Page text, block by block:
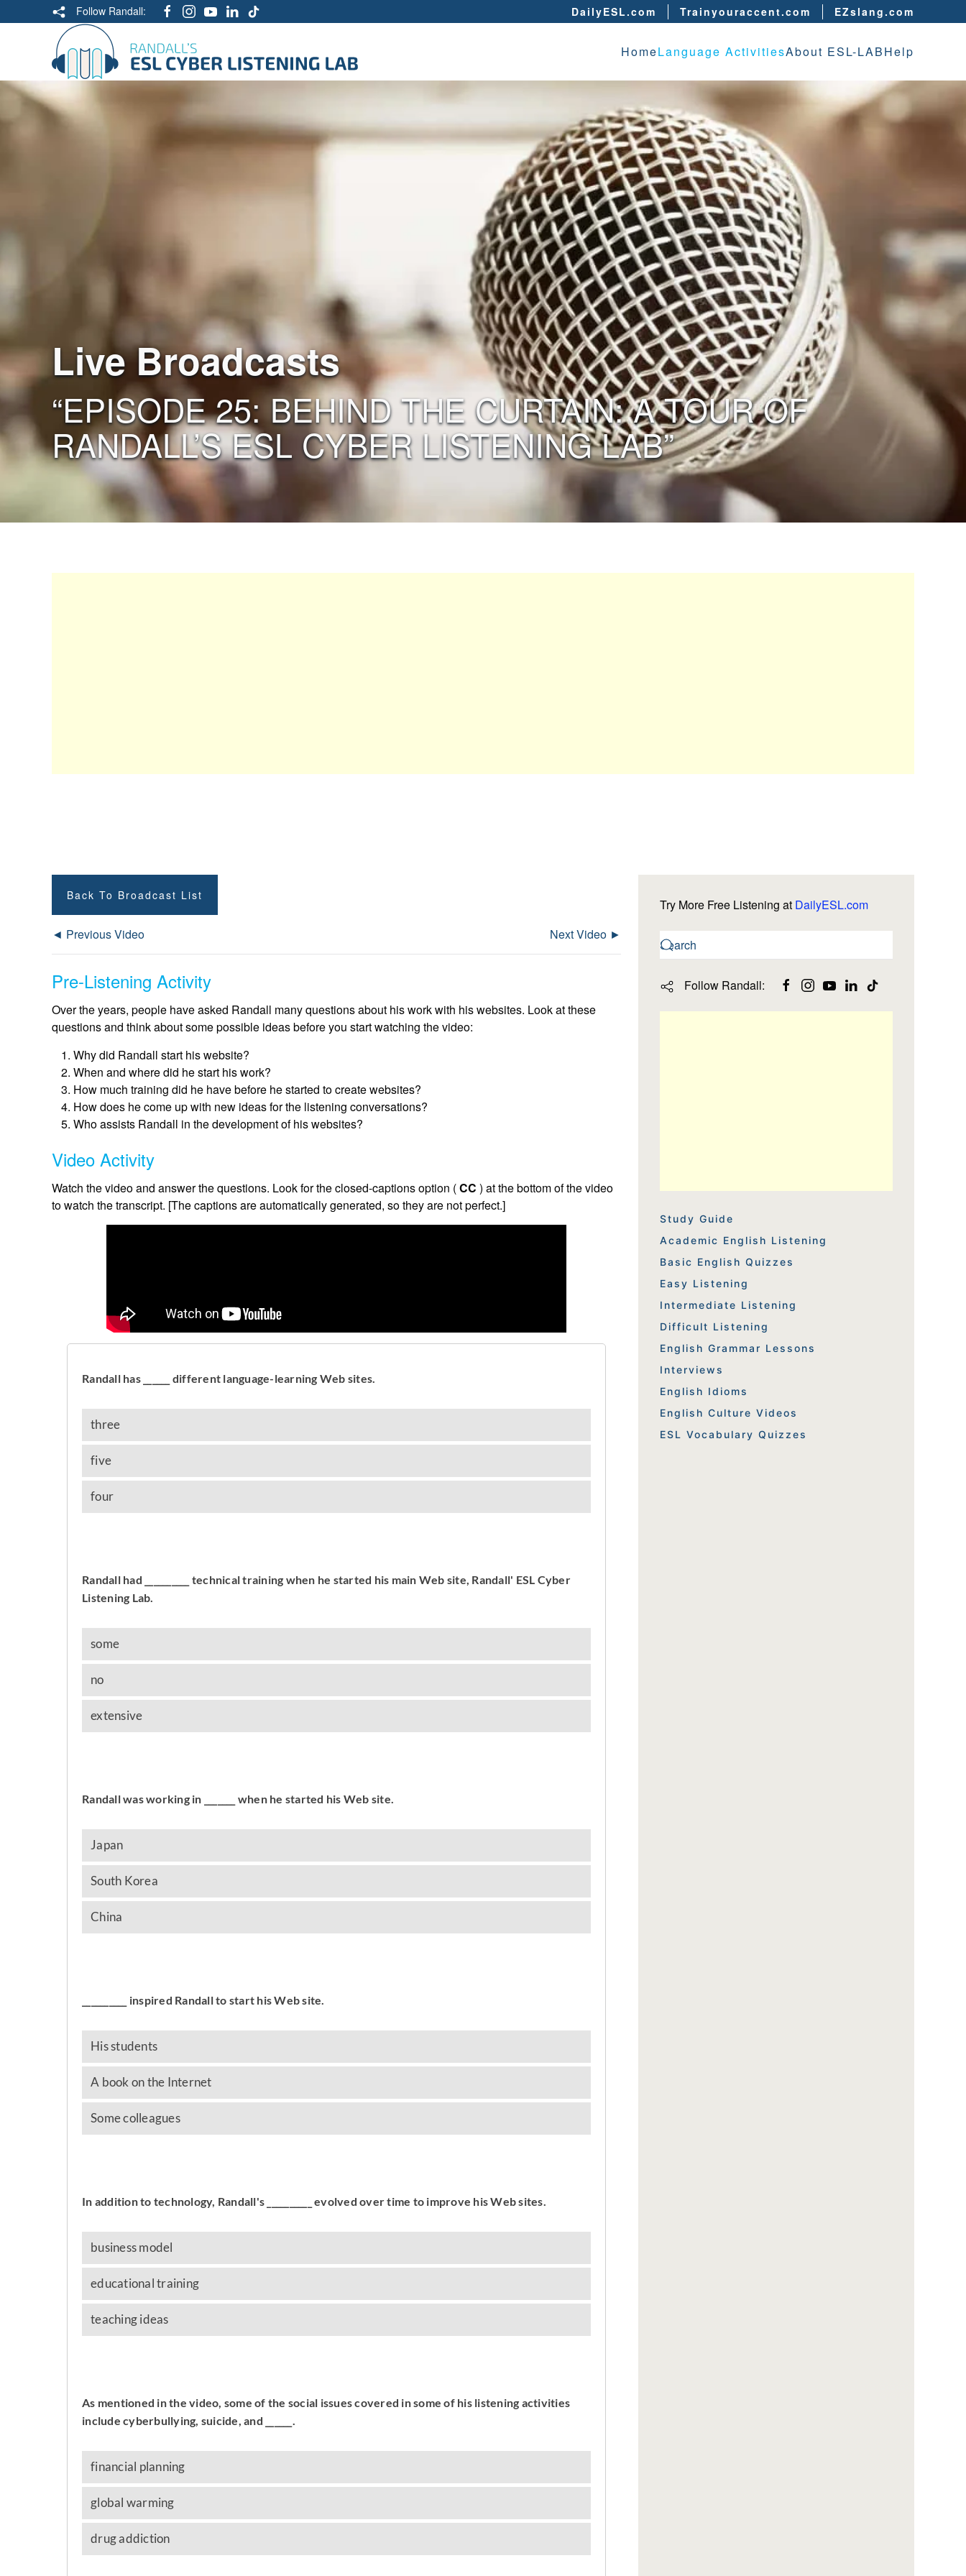
Follow Randall: DailyESL.com Trainyouraccent.com EZslang.com
HomeLanguage ActivitiesAbout ESL-LABHelp
Live Broadcasts
“EPISODE 25: BEHIND THE CURTAIN: A TOUR OF
RANDALL’S ESL CYBER LISTENING LAB”
Back To Broadcast List
◄ Previous Video Next Video ►
Pre-Listening Activity
Over the years, people have asked Randall many questions about his work with his websites. Look at these
questions and think about some possible ideas before you start watching the video:
Why did Randall start his website?
When and where did he start his work?
How much training did he have before he started to create websites?
How does he come up with new ideas for the listening conversations?
Who assists Randall in the development of his websites?
Video Activity
Watch the video and answer the questions. Look for the closed-captions option (CC ) at the bottom of the video
to watch the transcript. [The captions are automatically generated, so they are not perfect.]
Try More Free Listening at DailyESL.com
Follow Randall:
Study Guide
Academic English Listening
Basic English Quizzes
Easy Listening
Intermediate Listening
Difficult Listening
English Grammar Lessons
Interviews
English Idioms
English Culture Videos
ESL Vocabulary Quizzes